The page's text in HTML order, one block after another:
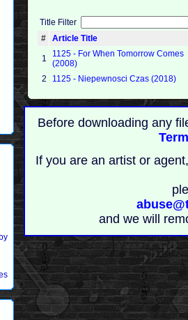
Title Filter
#
Article Title
1
1125 - For When Tomorrow Comes
(2008)
2
1125 - Niepewnosci Czas (2018)
Before downloading any
If you are an artist or
and we will